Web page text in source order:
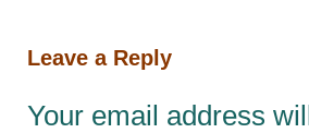
Leave a Reply
Your email address